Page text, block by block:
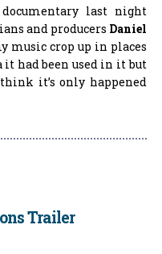
last night
and producers Daniel
music crop up in places
it had been used in it but
it’s only happened
Trailer